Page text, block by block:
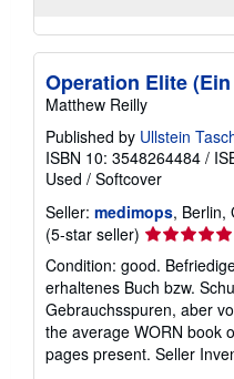
Operation Elite
Matthew Reilly
Published by Ullstein
ISBN 10: 3548264484 /
Used / Softcover
Seller: medimops, Berlin,
(5-star seller) Seller
rating
5
out
of
5
stars
Condition: good.
erhaltenes Buch bzw.
Gebrauchsspuren, aber
the average WORN book
pages present. Seller